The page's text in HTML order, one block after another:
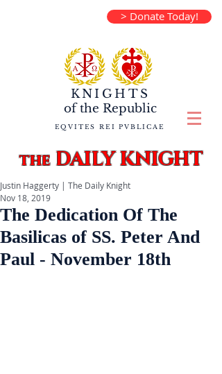
> Donate Today!
KNIGHTS
of the Republic
EQVITES REI PVBLICAE
theDAILY KNIGHT
The Dedication Of The
Basilicas of SS. Peter And
Paul - November 18th
Justin Haggerty | The Daily Knight
Nov 18, 2019